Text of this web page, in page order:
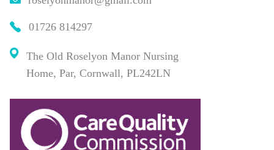
01726 814297
The Old Roselyon Manor Nursing
Home, Par, Cornwall, PL242LN